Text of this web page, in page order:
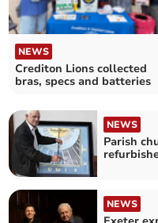
NEWS
Crediton Lions collected
bras, specs and batteries
NEWS
Parish
NEWS